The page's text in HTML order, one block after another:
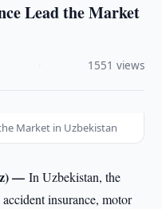
Lead the Market
1551 views
Market in Uzbekistan
—In Uzbekistan, the
insurance, motor